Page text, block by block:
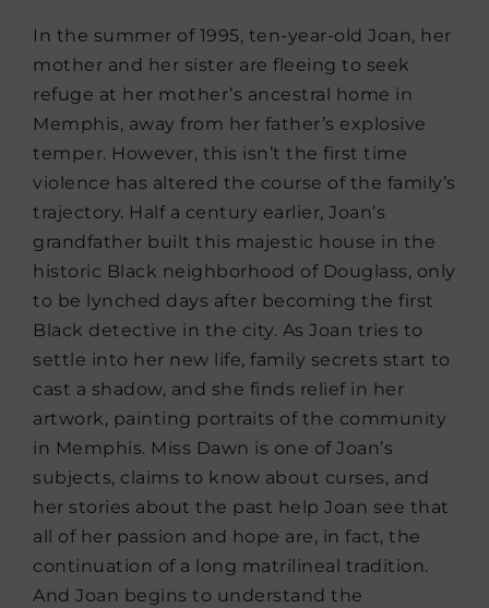
In the summer of 1995, ten-year-old Joan, her
mother and her sister are fleeing to seek
refuge at her mother’s ancestral home in
Memphis, away from her father’s explosive
temper. However, this isn’t the first time
violence has altered the course of the family’s
trajectory. Half a century earlier, Joan’s
grandfather built this majestic house in the
historic Black neighborhood of Douglass, only
to be lynched days after becoming the first
Black detective in the city. As Joan tries to
settle into her new life, family secrets start to
cast a shadow, and she finds relief in her
artwork, painting portraits of the community
in Memphis. Miss Dawn is one of Joan’s
subjects, claims to know about curses, and
her stories about the past help Joan see that
all of her passion and hope are, in fact, the
continuation of a long matrilineal tradition.
And Joan begins to understand the